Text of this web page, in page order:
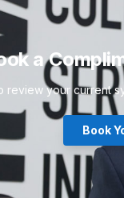
a
review your
Book